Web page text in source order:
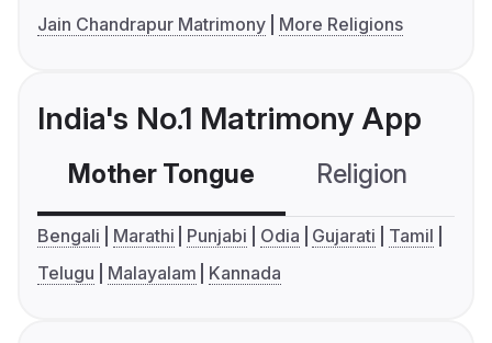
Jain Chandrapur Matrimony
More Religions
India's No.1 Matrimony App
Mother Tongue Religion
Bengali Marathi Punjabi Odia Gujarati
Tamil
Telugu
Malayalam Kannada